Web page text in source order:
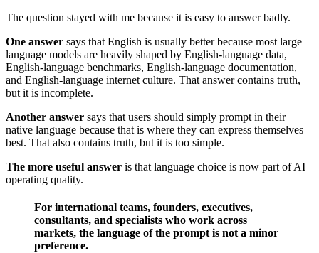
The question stayed with me because it is easy to answer badly.
One answer says that English is usually better because most large
language models are heavily shaped by English-language data,
English-language benchmarks, English-language documentation,
and English-language internet culture. That answer contains truth,
but it is incomplete.
Another answer says that users should simply prompt in their
native language because that is where they can express themselves
best. That also contains truth, but it is too simple.
The more useful answer is that language choice is now part of AI
operating quality.
For international teams, founders, executives,
consultants, and specialists who work across
markets, the language of the prompt is not a minor
preference.